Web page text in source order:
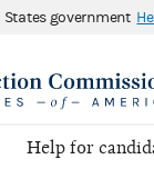
government
Help for